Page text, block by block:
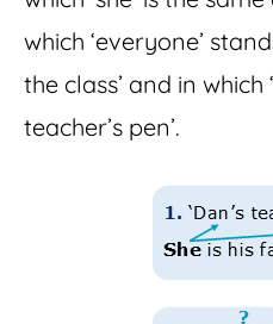
which ‘everyone’
the class’ and in which
teacher’s pen’.